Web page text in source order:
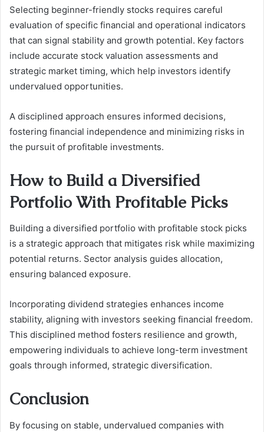
Selecting beginner-friendly stocks requires careful
evaluation of specific financial and operational indicators
that can signal stability and growth potential. Key factors
include accurate stock valuation assessments and
strategic market timing, which help investors identify
undervalued opportunities.
A disciplined approach ensures informed decisions,
fostering financial independence and minimizing risks in
the pursuit of profitable investments.
How to Build a Diversified
Portfolio With Profitable Picks
Building a diversified portfolio with profitable stock picks
is a strategic approach that mitigates risk while maximizing
potential returns. Sector analysis guides allocation,
ensuring balanced exposure.
Incorporating dividend strategies enhances income
stability, aligning with investors seeking financial freedom.
This disciplined method fosters resilience and growth,
empowering individuals to achieve long-term investment
goals through informed, strategic diversification.
Conclusion
By focusing on stable, undervalued companies with